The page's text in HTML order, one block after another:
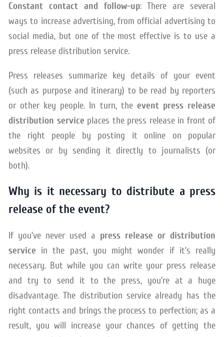
Constant contact and follow-up: There are several
ways to increase advertising, from official advertising to
social media, but one of the most effective is to use a
press release distribution service.
Press releases summarize key details of your event
(such as purpose and itinerary) to be read by reporters
or other key people. In turn, the event press release
distribution service places the press release in front of
the right people by posting it online on popular
websites or by sending it directly to journalists (or
both).
Why is it necessary to distribute a press
release of the event?
If you’ve never used a press release or distribution
service in the past, you might wonder if it’s really
necessary. But while you can write your press release
and try to send it to the press, you’re at a huge
disadvantage. The distribution service already has the
right contacts and brings the process to perfection; as a
result, you will increase your chances of getting the